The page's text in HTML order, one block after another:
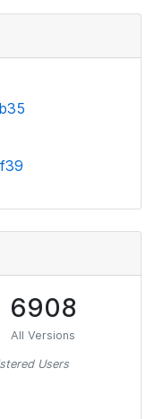
6908
All Versions
Users